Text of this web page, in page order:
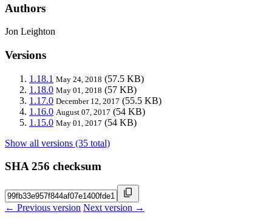
Authors
Jon Leighton
Versions
1.18.1 May 24, 2018 (57.5 KB)
1.18.0 May 01, 2018 (57 KB)
1.17.0 December 12, 2017 (55.5 KB)
1.16.0 August 07, 2017 (54 KB)
1.15.0 May 01, 2017 (54 KB)
Show all versions (35 total)
SHA 256 checksum
← Previous version Next version →